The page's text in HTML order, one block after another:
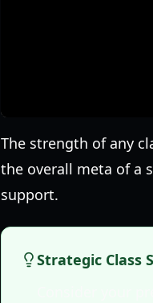
The strength of any
the overall meta of a
support.
Strategic Class